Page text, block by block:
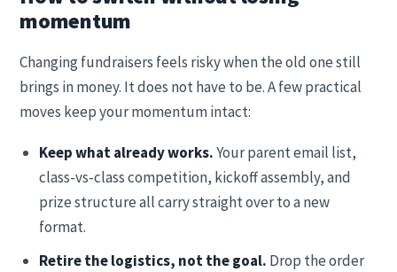
momentum
Changing fundraisers feels risky when the old one still
brings in money. It does not have to be. A few practical
moves keep your momentum intact:
Keep what already works.Your parent email list,
class-vs-class competition, kickoff assembly, and
prize structure all carry straight over to a new
format.
Retire the logistics, not the goal. Drop the order